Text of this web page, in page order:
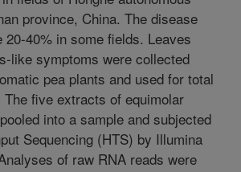
province, China. The disease
20-40% in some fields. Leaves
like symptoms were collected
pea plants and used for total
five extracts of equimolar
into a sample and subjected
Sequencing (HTS) by Illumina
of raw RNA reads were